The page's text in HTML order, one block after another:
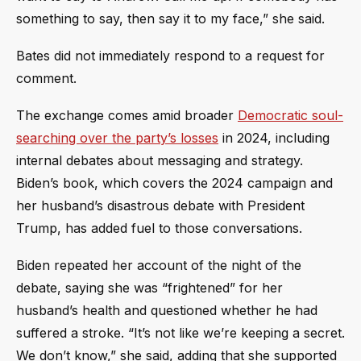
something to say, then say it to my face,” she said.
Bates did not immediately respond to a request for
comment.
The exchange comes amid broader Democratic soul-
searching over the party’s losses in 2024, including
internal debates about messaging and strategy.
Biden’s book, which covers the 2024 campaign and
her husband’s disastrous debate with President
Trump, has added fuel to those conversations.
Biden repeated her account of the night of the
debate, saying she was “frightened” for her
husband’s health and questioned whether he had
suffered a stroke. “It’s not like we’re keeping a secret.
We don’t know,” she said, adding that she supported